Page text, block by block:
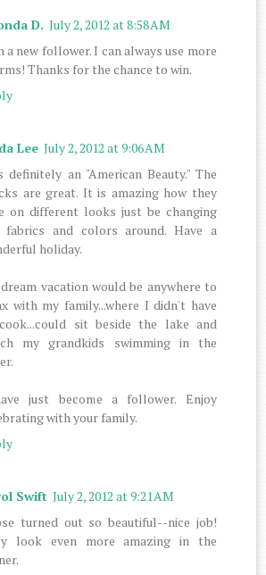
D. July 2, 2012 at 8:58 AM
a new follower. I can always use more
Thanks for the chance to win.
Lee July 2, 2012 at 9:06 AM
definitely an "American Beauty." The
are great. It is amazing how they
on different looks just be changing
fabrics and colors around. Have a
holiday.
vacation would be anywhere to
with my family...where I didn't have
sit beside the lake and
my grandkids swimming in the
just become a follower. Enjoy
with your family.
Swift July 2, 2012 at 9:21 AM
turned out so beautiful--nice job!
look even more amazing in the